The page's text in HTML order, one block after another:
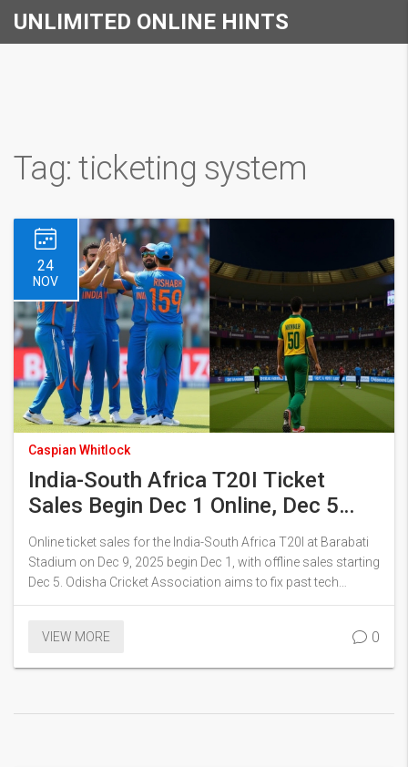
UNLIMITED ONLINE HINTS
Tag: ticketing system
24
NOV
Caspian Whitlock
India-South Africa T20I Ticket
Sales Begin Dec 1 Online, Dec 5
Offline in Cuttack
Online ticket sales for the India-South Africa T20I at Barabati
Stadium on Dec 9, 2025 begin Dec 1, with offline sales starting
Dec 5. Odisha Cricket Association aims to fix past tech
glitches as demand surges, with Ranchi ODI already sold out.
VIEW MORE 0